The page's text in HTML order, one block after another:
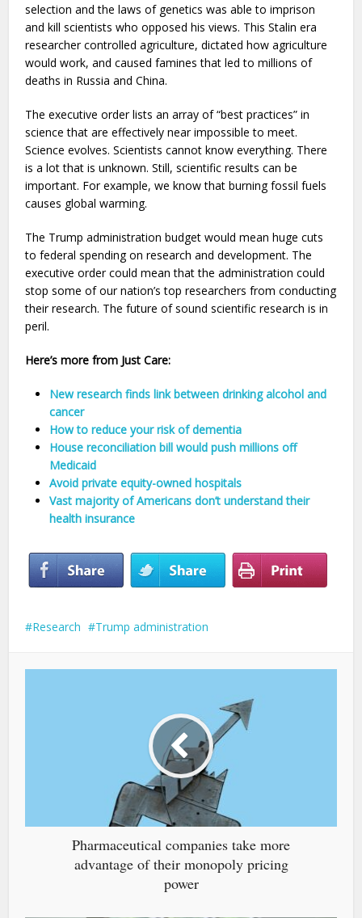
selection and the laws of genetics was able to imprison
and kill scientists who opposed his views. This Stalin era
researcher controlled agriculture, dictated how agriculture
would work, and caused famines that led to millions of
deaths in Russia and China.
The executive order lists an array of “best practices” in
science that are effectively near impossible to meet.
Science evolves. Scientists cannot know everything. There
is a lot that is unknown. Still, scientific results can be
important. For example, we know that burning fossil fuels
causes global warming.
The Trump administration budget would mean huge cuts
to federal spending on research and development. The
executive order could mean that the administration could
stop some of our nation’s top researchers from conducting
their research. The future of sound scientific research is in
peril.
Here’s more from Just Care:
New research finds link between drinking alcohol and
cancer
How to reduce your risk of dementia
House reconciliation bill would push millions off
Medicaid
Avoid private equity-owned hospitals
Vast majority of Americans don’t understand their
health insurance
Research Trump administration
Pharmaceutical companies take more
advantage of their monopoly pricing
power